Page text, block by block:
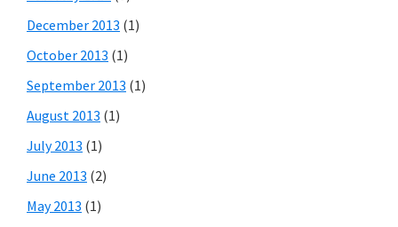
December 2013 (1)
October 2013 (1)
September 2013 (1)
August 2013 (1)
July 2013 (1)
June 2013 (2)
May 2013 (1)